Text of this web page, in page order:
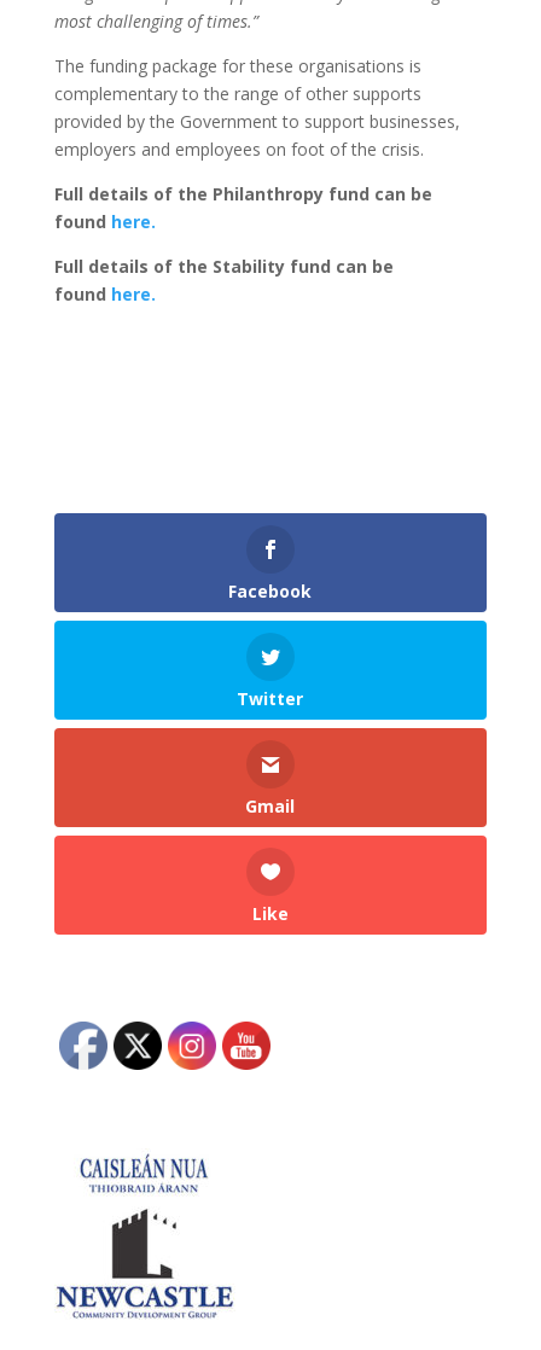
most challenging of times.”
The funding package for these organisations is
complementary to the range of other supports
provided by the Government to support businesses,
employers and employees on foot of the crisis.
Full details of the Philanthropy fund can be
found here.
Full details of the Stability fund can be
found here.
Facebook
Twitter
Gmail
Like